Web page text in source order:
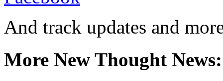
And track updates and
More New Thought News: